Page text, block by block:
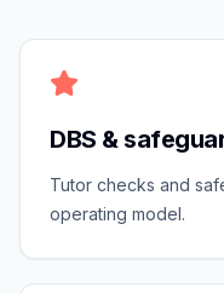
DBS &
Tutor checks and
operating model.